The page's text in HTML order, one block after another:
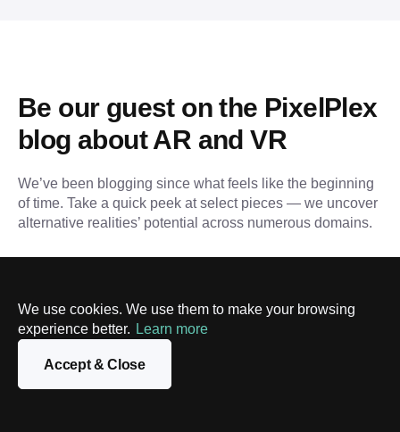
We use cookies. We use them to make your browsing
experience better. Learn more
Accept & Close
Be our guest on the PixelPlex
blog about AR and VR
We’ve been blogging since what feels like the beginning
of time. Take a quick peek at select pieces — we uncover
alternative realities’ potential across numerous domains.